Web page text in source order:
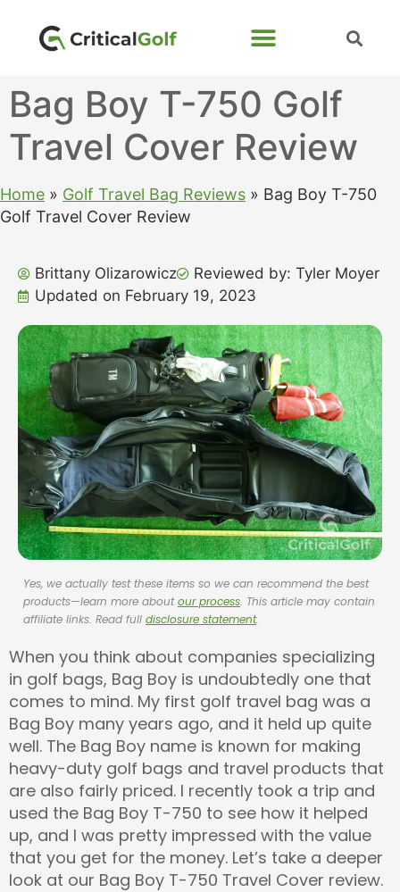
Bag Boy T-750 Golf
Travel Cover Review
Home » Golf Travel Bag Reviews » Bag Boy T-750
Golf Travel Cover Review
Brittany Olizarowicz
Reviewed by: Tyler Moyer
Updated on February 19, 2023
Yes, we actually test these items so we can recommend the best
products—learn more aboutour process. This article may contain
affiliate links. Read full disclosure statement.
When you think about companies specializing
in golf bags, Bag Boy is undoubtedly one that
comes to mind. My first golf travel bag was a
Bag Boy many years ago, and it held up quite
well. The Bag Boy name is known for making
heavy-duty golf bags and travel products that
are also fairly priced. I recently took a trip and
used the Bag Boy T-750 to see how it helped
up, and I was pretty impressed with the value
that you get for the money. Let’s take a deeper
look at our Bag Boy T-750 Travel Cover review.